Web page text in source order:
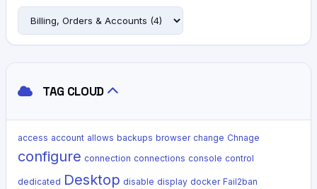
TAG CLOUD
access account allows backups browser change Chnage
configure connection connections console control
dedicated Desktop disable display docker Fail2ban